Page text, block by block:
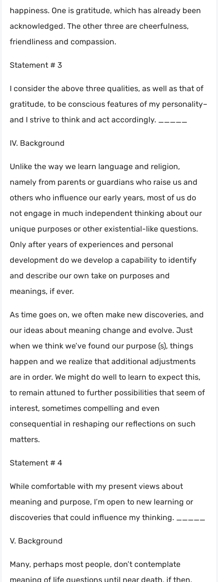
happiness. One is gratitude, which has already been
acknowledged. The other three are cheerfulness,
friendliness and compassion.
Statement # 3
I consider the above three qualities, as well as that of
gratitude, to be conscious features of my personality–
and I strive to think and act accordingly. _____
IV. Background
Unlike the way we learn language and religion,
namely from parents or guardians who raise us and
others who influence our early years, most of us do
not engage in much independent thinking about our
unique purposes or other existential-like questions.
Only after years of experiences and personal
development do we develop a capability to identify
and describe our own take on purposes and
meanings, if ever.
As time goes on, we often make new discoveries, and
our ideas about meaning change and evolve. Just
when we think we’ve found our purpose (s), things
happen and we realize that additional adjustments
are in order. We might do well to learn to expect this,
to remain attuned to further possibilities that seem of
interest, sometimes compelling and even
consequential in reshaping our reflections on such
matters.
Statement # 4
While comfortable with my present views about
meaning and purpose, I’m open to new learning or
discoveries that could influence my thinking. _____
V. Background
Many, perhaps most people, don’t contemplate
meaning of life questions until near death, if then.